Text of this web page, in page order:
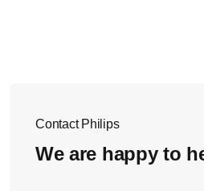
Contact Philips
We are happy to